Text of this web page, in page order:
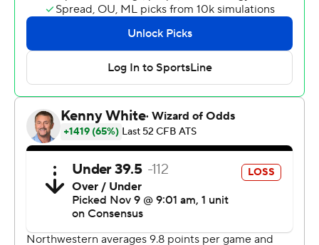
Charlie Kuhbander's 32-yard field goal bounced off the
left upright.
David Bell made 14 catches for 115 yards and a score as
the Boilermakers rallied from down 14-0 in the first
quarter. Northwestern lost its seventh straight, while
Purdue beat the Wildcats for the first time since 2010
after losing five in a row.
O'Connell quarterbacked the winning drive last week
against Nebraska, and he came through again.
''It wasn't a pretty game, and we had some moments
where we looked really bad,'' Purdue coach Jeff Brohm